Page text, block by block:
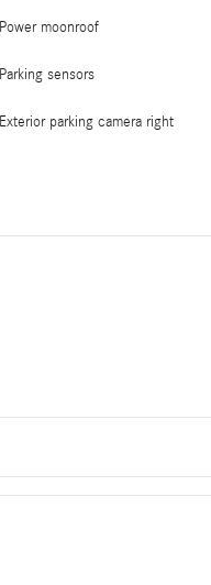
Power moonroof
Parking sensors
Exterior parking camera right